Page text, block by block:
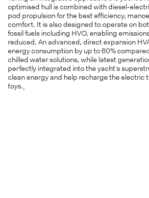
optimised hull is combined with diesel-
pod propulsion for the best efficiency,
comfort. It is also designed to operate on
fossil fuels including HVO, enabling
reduced. An advanced, direct expansion
energy consumption by up to 60%
chilled water solutions, while latest
perfectly integrated into the yacht’s
clean energy and help recharge the electric
toys.